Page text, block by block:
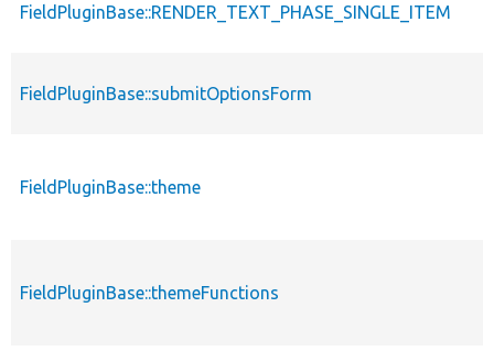
FieldPluginBase::RENDER_TEXT_PHASE_SINGLE_ITEM
FieldPluginBase::submitOptionsForm
FieldPluginBase::theme
FieldPluginBase::themeFunctions